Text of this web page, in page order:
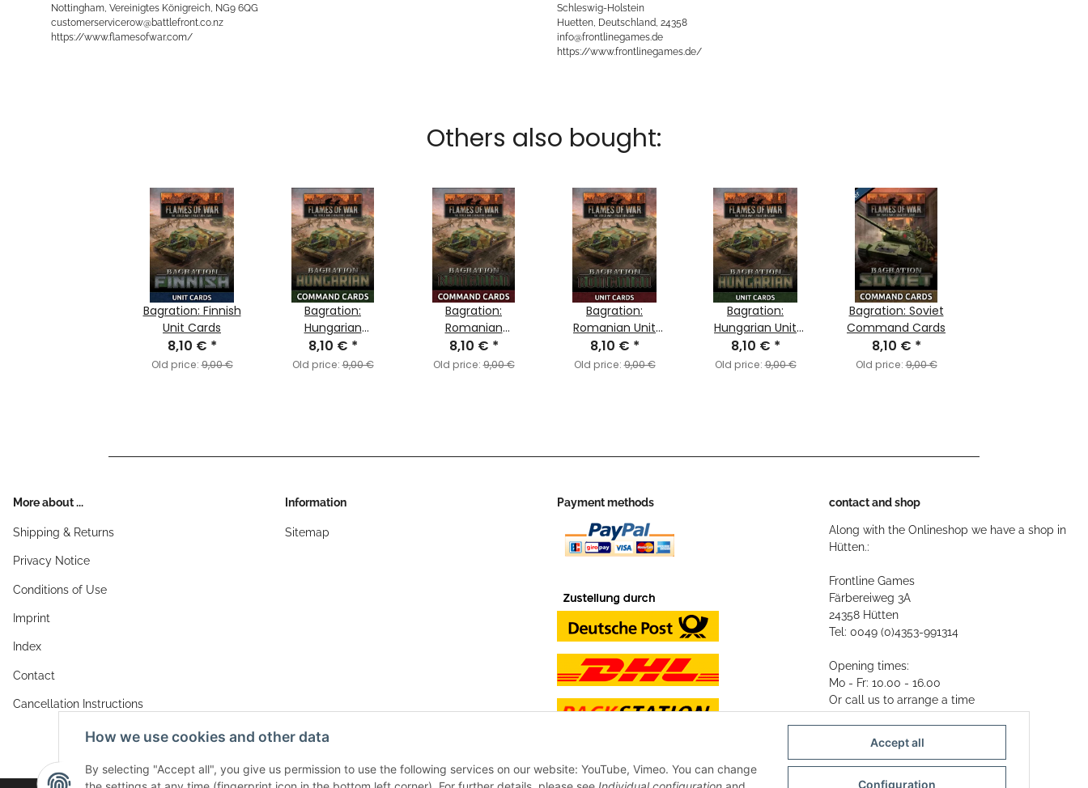
Nottingham, Vereinigtes Königreich, NG9 6QG
customerservicerow@battlefront.co.nz
https://www.flamesofwar.com/
Schleswig-Holstein
Huetten, Deutschland, 24358
info@frontlinegames.de
https://www.frontlinegames.de/
Others also bought:
Bagration: Finnish
Unit Cards
8,10 € *
Old price:9,00 €
Bagration:
Hungarian
Command Cards
8,10 € *
Old price:9,00 €
Bagration:
Romanian
Command Cards
8,10 € *
Old price:9,00 €
Bagration:
Romanian Unit
Cards
8,10 € *
Old price:9,00 €
Bagration:
Hungarian Unit
Cards
8,10 € *
Old price:9,00 €
Bagration: Soviet
Command Cards
8,10 € *
Old price:9,00 €
More about ...
Shipping & Returns
Privacy Notice
Conditions of Use
Imprint
Index
Contact
Cancellation Instructions
Information
Sitemap
Payment methods contact and shop
Along with the Onlineshop we have a shop in
Hütten.:
Frontline Games
Färbereiweg 3A
24358 Hütten
Tel: 0049 (0)4353-991314
Opening times:
Mo - Fr: 10.00 - 16.00
Or call us to arrange a time
How we use cookies and other data
By selecting "Accept all", you give us permission to use the following services on our website: YouTube, Vimeo. You can change
Accept all
Configuration